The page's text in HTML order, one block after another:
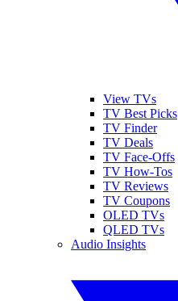
View TVs
TV Best Picks
TV Finder
TV Deals
TV Face-Offs
TV How-Tos
TV Reviews
TV Coupons
OLED TVs
QLED TVs
Audio Insights